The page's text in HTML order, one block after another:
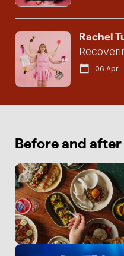
Rachel
06 Apr -
Before and